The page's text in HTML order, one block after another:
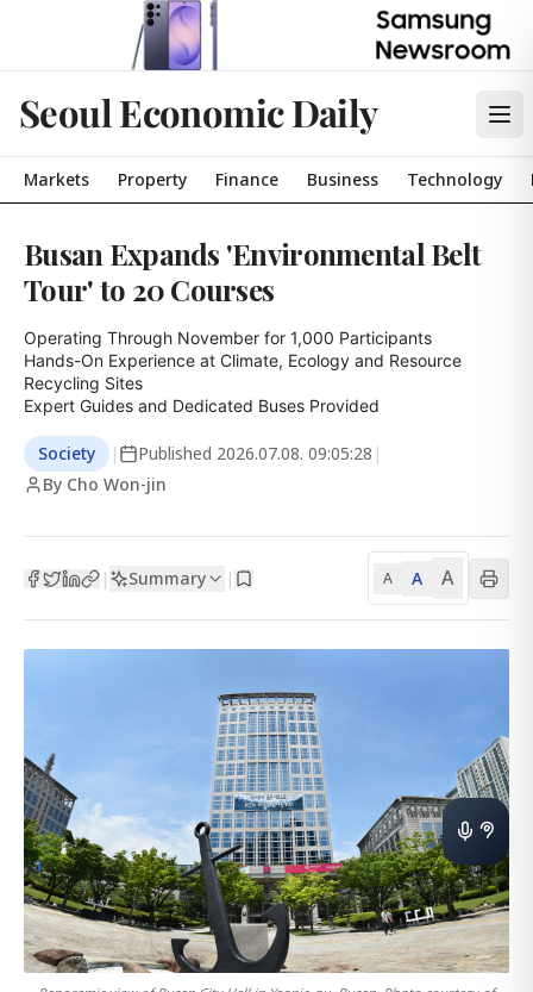
Seoul Economic Daily
Markets Property Finance Business Technology
Busan Expands 'Environmental Belt
Tour' to 20 Courses
Operating Through November for 1,000 Participants
Hands-On Experience at Climate, Ecology and Resource
Recycling Sites
Expert Guides and Dedicated Buses Provided
Society | Published 2026.07.08. 09:05:28 |
By Cho Won-jin
| Summary | A A A